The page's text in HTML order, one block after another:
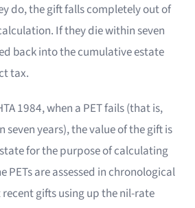
do, the gift falls completely out of
If they die within seven
back into the cumulative estate
tax.
1984, when a PET fails (that is,
years), the value of the gift is
for the purpose of calculating
PETs are assessed in chronological
gifts using up the nil-rate